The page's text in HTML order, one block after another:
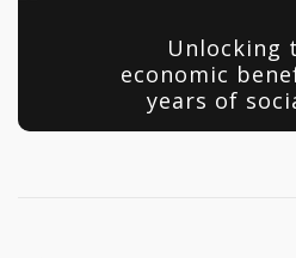
Unlocking
economic
years of